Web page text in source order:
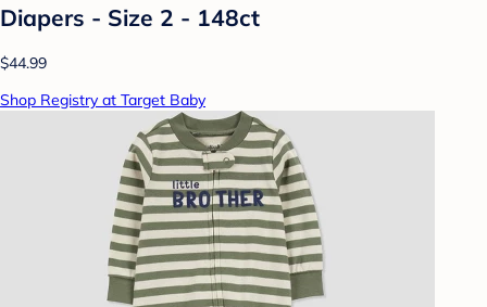
Diapers - Size 2 - 148ct
$44.99
Shop Registry at Target Baby